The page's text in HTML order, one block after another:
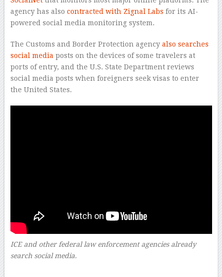
agency has also contracted with Zignal Labs for its AI-
powered social media monitoring system.
The Customs and Border Protection agency also searches
social media posts on the devices of some travelers at
ports of entry, and the U.S. State Department reviews
social media posts when foreigners seek visas to enter
the United States.
ICE and other federal law enforcement agencies already
search social media.